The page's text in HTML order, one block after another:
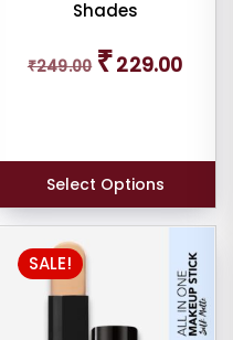
Shades
₹249.00
Original
price
₹229.00price
Select Options
SALE!